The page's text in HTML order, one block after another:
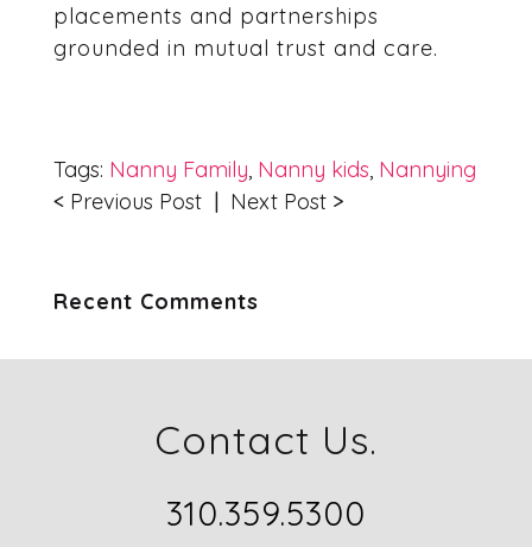
placements and partnerships
grounded in mutual trust and care.
Tags: Nanny Family, Nanny kids, Nannying
< Previous Post | Next Post>
Recent Comments
Contact Us.
310.359.5300